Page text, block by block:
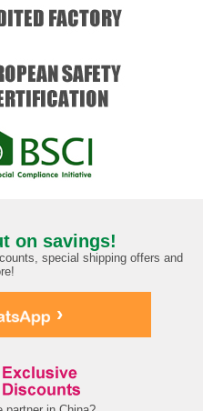
on savings!
special shipping offers and
›